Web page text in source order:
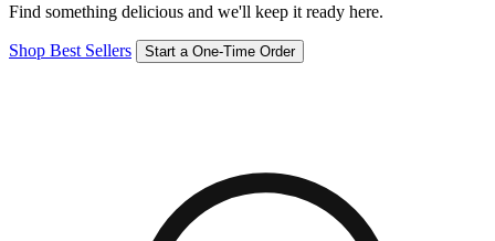
Find something delicious and we'll keep it ready here.
Shop Best Sellers Start a One-Time Order